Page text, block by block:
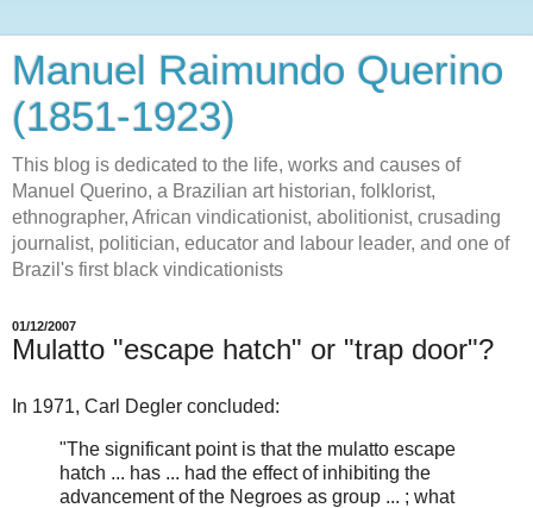
Manuel Raimundo Querino
(1851-1923)
This blog is dedicated to the life, works and causes of
Manuel Querino, a Brazilian art historian, folklorist,
ethnographer, African vindicationist, abolitionist, crusading
journalist, politician, educator and labour leader, and one of
Brazil's first black vindicationists
01/12/2007
Mulatto "escape hatch" or "trap door"?
In 1971, Carl Degler concluded:
"The significant point is that the mulatto escape
hatch ... has ... had the effect of inhibiting the
advancement of the Negroes as group ... ; what